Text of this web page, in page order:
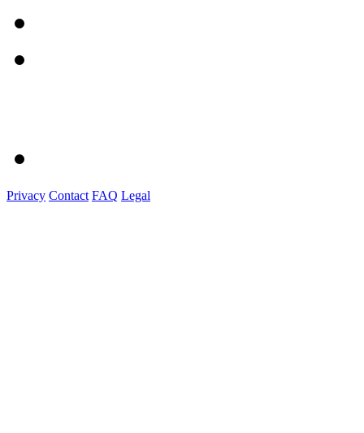
Privacy Contact FAQ Legal